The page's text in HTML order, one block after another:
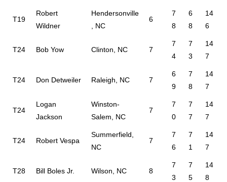
T19
Robert
Wildner
Hendersonville
, NC
6
7
8
6
8
14
6
T24 Bob Yow Clinton, NC 7
7
4
7
3
14
7
T24 Don Detweiler Raleigh, NC 7
6
9
7
8
14
7
T24
Logan
Jackson
Winston-
Salem, NC
7
7
0
7
7
14
7
T24 Robert Vespa
Summerfield,
NC
7
7
6
7
1
14
7
T28 Bill Boles Jr. Wilson, NC 8
7
3
7
5
14
8